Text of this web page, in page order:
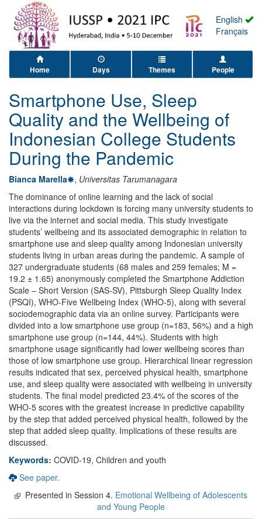
English
Français
Home Days Themes People
Smartphone Use, Sleep
Quality and the Wellbeing of
Indonesian College Students
During the Pandemic
Bianca Marella , Universitas Tarumanagara
The dominance of online learning and the lack of social
interactions during lockdown is forcing many university students to
live via the internet and social media. This study investigate
students’ wellbeing and its associated demographic in relation to
smartphone use and sleep quality among Indonesian university
students living in urban areas during the pandemic. A sample of
327 undergraduate students (68 males and 259 females; M =
19.2 ± 1.65) anonymously completed the Smartphone Addiction
Scale – Short Version (SAS-SV), Pittsburgh Sleep Quality Index
(PSQI), WHO-Five Wellbeing Index (WHO-5), along with several
sociodemographic data via an online survey. Participants were
divided into a low smartphone use group (n=183, 56%) and a high
smartphone use group (n=144, 44%). Students with high
smartphone usage significantly had lower wellbeing scores than
those of low smartphone use group. Hierarchical linear regression
results indicated that sex, perceived physical health, smartphone
use, and sleep quality were associated with wellbeing in university
students. The final model predicted 23.4% of the scores of the
WHO-5 scores with the greatest increase in predictive capability
by the step that added perceived physical health, followed by the
step that added sleep quality. Implications of these results are
discussed.
Keywords: COVID-19, Children and youth
See paper.
Presented in Session 4. Emotional Wellbeing of Adolescents
and Young People